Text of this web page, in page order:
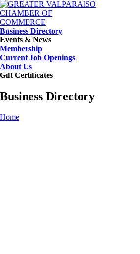
Business Directory
Events & News
Membership
Current Job Openings
About Us
Gift Certificates
Business Directory
Home